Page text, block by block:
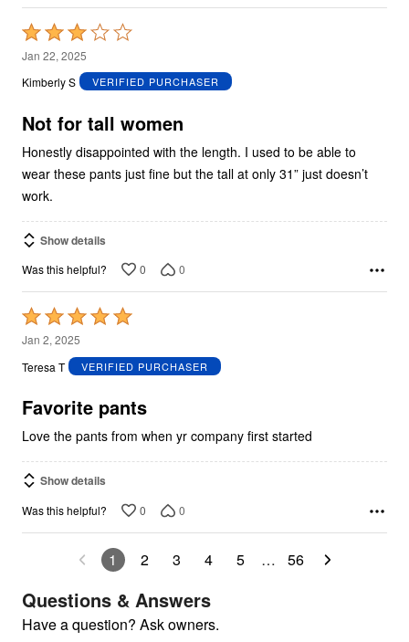
Rated
3
out
5
Jan 22, 2025
Kimberly S
VERIFIED PURCHASER
Not for tall women
Honestly disappointed with the length. I used to be able to
wear these pants just fine but the tall at only 31” just doesn’t
work.
Show details
Was this helpful? 0 0
Rated
5
out
5
Jan 2, 2025
Teresa T
VERIFIED PURCHASER
Favorite pants
Love the pants from when yr company first started
Show details
Was this helpful? 0 0
1 2 3 4 5 … 56
Questions & Answers
Have a question? Ask owners.